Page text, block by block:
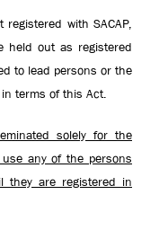
with SACAP,
held out as registered
to lead persons or the
terms of this Act.
solely for the
any of the persons
they are registered in